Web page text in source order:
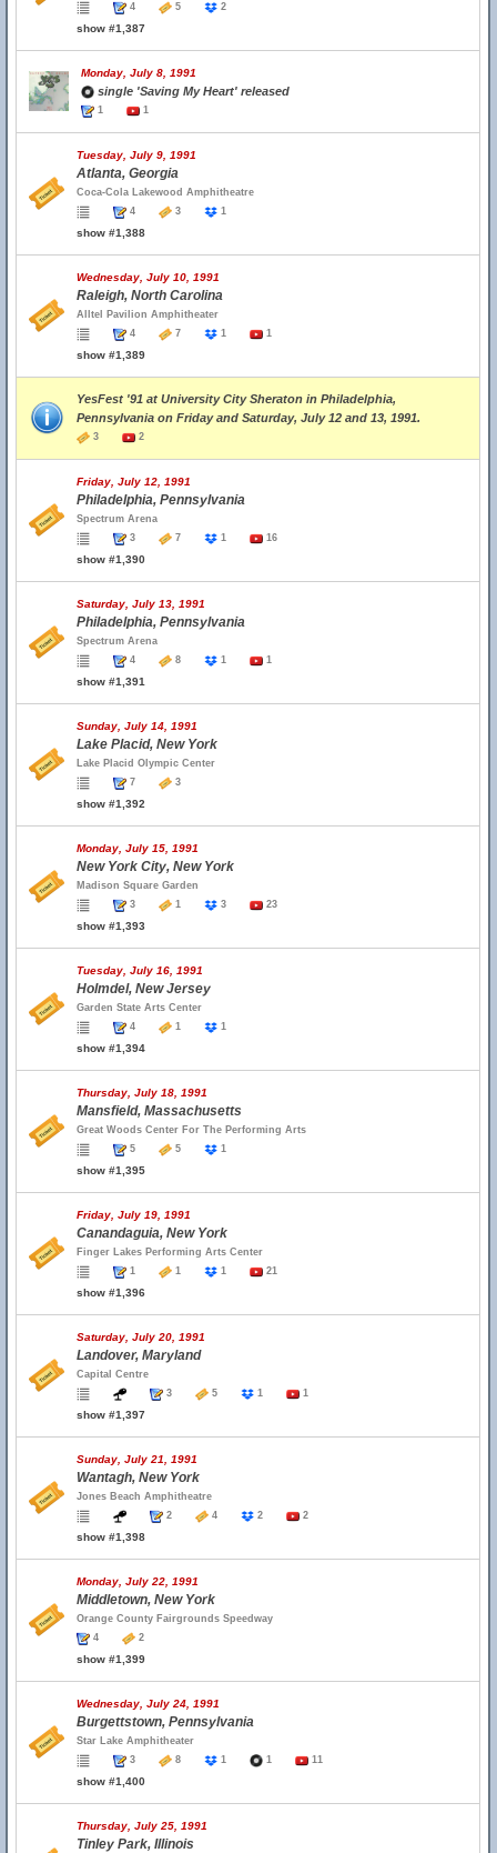
4
5 2
show #1,387
Monday, July 8, 1991
single 'Saving My Heart' released
1 1
Tuesday, July 9, 1991
Atlanta, Georgia
Coca-Cola Lakewood Amphitheatre
4
3 1
show #1,388
Wednesday, July 10, 1991
Raleigh, North Carolina
Alltel Pavilion Amphitheater
4
7 1 1
show #1,389
YesFest '91 at University City Sheraton in Philadelphia,
Pennsylvania on Friday and Saturday, July 12 and 13, 1991.
3 2
Friday, July 12, 1991
Philadelphia, Pennsylvania
Spectrum Arena
3
7 1 16
show #1,390
Saturday, July 13, 1991
Philadelphia, Pennsylvania
Spectrum Arena
4
8 1 1
show #1,391
Sunday, July 14, 1991
Lake Placid, New York
Lake Placid Olympic Center
7
3
show #1,392
Monday, July 15, 1991
New York City, New York
Madison Square Garden
3
1 3 23
show #1,393
Tuesday, July 16, 1991
Holmdel, New Jersey
Garden State Arts Center
4
1 1
show #1,394
Thursday, July 18, 1991
Mansfield, Massachusetts
Great Woods Center For The Performing Arts
5
5 1
show #1,395
Friday, July 19, 1991
Canandaguia, New York
Finger Lakes Performing Arts Center
1
1 1 21
show #1,396
Saturday, July 20, 1991
Landover, Maryland
Capital Centre
3
5 1 1
show #1,397
Sunday, July 21, 1991
Wantagh, New York
Jones Beach Amphitheatre
2
4 2 2
show #1,398
Monday, July 22, 1991
Middletown, New York
Orange County Fairgrounds Speedway
4
2
show #1,399
Wednesday, July 24, 1991
Burgettstown, Pennsylvania
Star Lake Amphitheater
3
8 1 1 11
show #1,400
Thursday, July 25, 1991
Tinley Park, Illinois